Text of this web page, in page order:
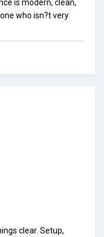
is modern, clean,
who isn?t very
clear. Setup,